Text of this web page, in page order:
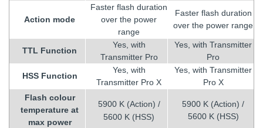
Action mode
Faster flash duration
over the power
range
Faster flash duration
over the power range
TTL Function
Yes, with
Transmitter Pro
Yes, with Transmitter
Pro
HSS Function
Yes, with
Transmitter Pro X
Yes, with Transmitter
Pro X
Flash colour
temperature at
max power
5900 K (Action) /
5600 K (HSS)
5900 K (Action) /
5600 K (HSS)